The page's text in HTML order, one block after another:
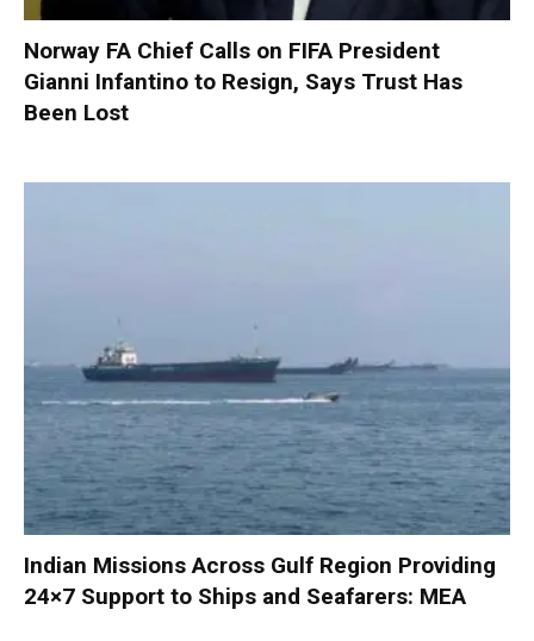
Norway FA Chief Calls on FIFA President
Gianni Infantino to Resign, Says Trust Has
Been Lost
Indian Missions Across Gulf Region Providing
24×7 Support to Ships and Seafarers: MEA